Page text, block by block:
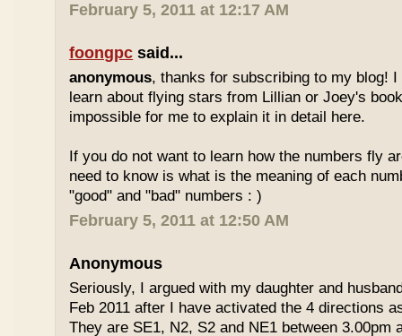
February 5, 2011 at 12:17 AM
foongpc said...
anonymous, thanks for subscribing to my blog!
learn about flying stars from Lillian or Joey's
impossible for me to explain it in detail here.
If you do not want to learn how the numbers fly
need to know is what is the meaning of each
"good" and "bad" numbers : )
February 5, 2011 at 12:50 AM
Anonymous
Seriously, I argued with my daughter and
Feb 2011 after I have activated the 4 directions
They are SE1, N2, S2 and NE1 between 3.00pm